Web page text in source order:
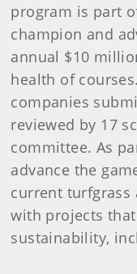
program is part
champion and
annual $10
health of
companies
reviewed by 17
committee. As
advance the
current turfgrass
with projects
sustainability,